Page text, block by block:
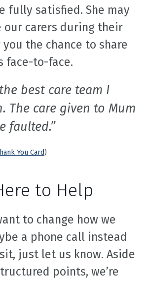
fully satisfied. She may
our carers during their
the chance to share
face-to-face.
best care team I
The care given to Mum
faulted.”
You Card)
to Help
to change how we
a phone call instead
just let us know. Aside
points, we’re